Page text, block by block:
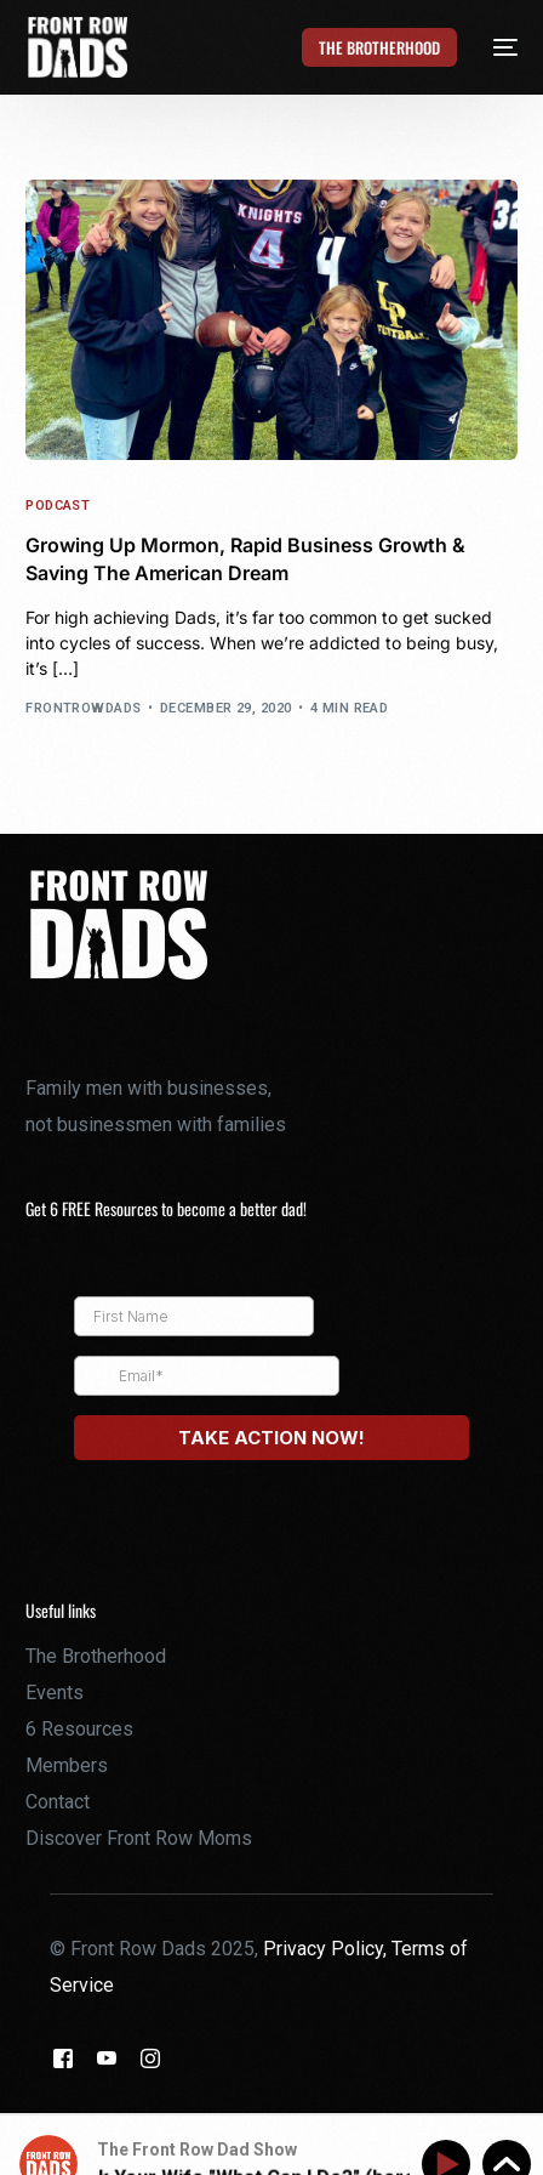
THE BROTHERHOOD
PODCAST
Growing Up Mormon, Rapid Business Growth &
Saving The American Dream
For high achieving Dads, it’s far too common to get sucked
into cycles of success. When we’re addicted to being busy,
it’s […]
FRONTROWDADS DECEMBER 29, 2020 4 MIN READ
Family men with businesses,
not businessmen with families
Get 6 FREE Resources to become a better dad!
Useful links
The Brotherhood
Events
6 Resources
Members
Contact
Discover Front Row Moms
© Front Row Dads 2025, Privacy Policy,Terms of
Service
The Front Row Dad Show